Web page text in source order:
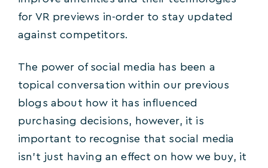
for VR previews in-order to stay updated
against competitors.
The power of social media has been a
topical conversation within our previous
blogs about how it has influenced
purchasing decisions, however, it is
important to recognise that social media
isn’t just having an effect on how we buy, it